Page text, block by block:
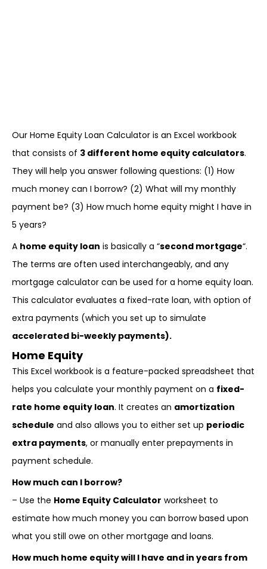
Our Home Equity Loan Calculator is an Excel workbook
that consists of 3 different home equity calculators.
They will help you answer following questions: (1) How
much money can I borrow? (2) What will my monthly
payment be? (3) How much home equity might I have in
5 years?
A home equity loan is basically a “second mortgage“.
The terms are often used interchangeably, and any
mortgage calculator can be used for a home equity loan.
This calculator evaluates a fixed-rate loan, with option of
extra payments (which you set up to simulate
accelerated bi-weekly payments).
Home Equity
This Excel workbook is a feature-packed spreadsheet that
helps you calculate your monthly payment on a fixed-
rate home equity loan. It creates an amortization
schedule and also allows you to either set up periodic
extra payments, or manually enter prepayments in
payment schedule.
How much can I borrow?
– Use the Home Equity Calculator worksheet to
estimate how much money you can borrow based upon
what you still owe on other mortgage and loans.
How much home equity will I have and in years from